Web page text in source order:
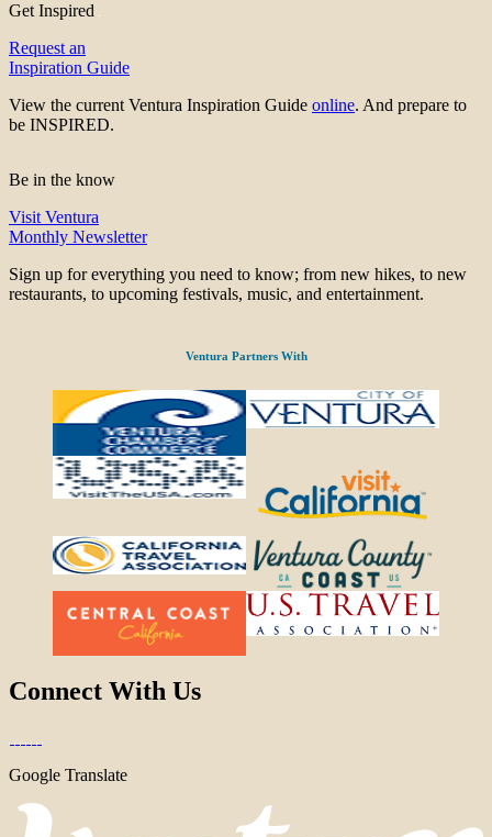
Get Inspired
Request an
Inspiration Guide
View the current Ventura Inspiration Guide online. And prepare to
be INSPIRED.
Be in the know
Visit Ventura
Monthly Newsletter
Sign up for everything you need to know; from new hikes, to new
restaurants, to upcoming festivals, music, and entertainment.
Ventura Partners With
Connect With Us
Google Translate